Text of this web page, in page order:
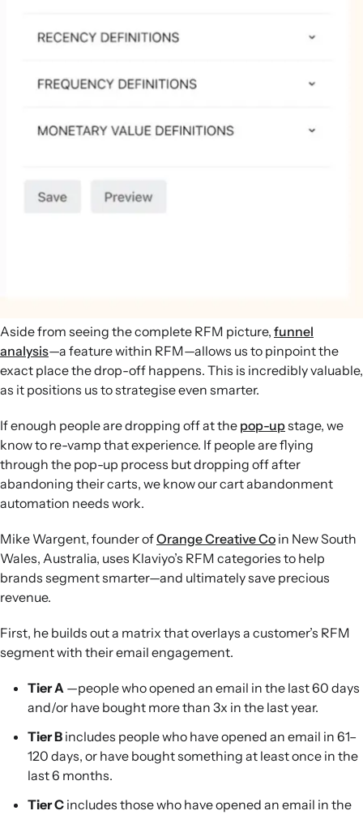
Aside from seeing the complete RFM picture, funnel
analysis—a feature within RFM—allows us to pinpoint the
exact place the drop-off happens. This is incredibly valuable,
as it positions us to strategise even smarter.
If enough people are dropping off at the pop-upstage, we
know to re-vamp that experience. If people are flying
through the pop-up process but dropping off after
abandoning their carts, we know our cart abandonment
automation needs work.
Mike Wargent, founder ofOrange Creative Co in New South
Wales, Australia, uses Klaviyo’s RFM categories to help
brands segment smarter—and ultimately save precious
revenue.
First, he builds out a matrix that overlays a customer’s RFM
segment with their email engagement.
Tier A —people who opened an email in the last 60 days
and/or have bought more than 3x in the last year.
Tier B includes people who have opened an email in 61–
120 days, or have bought something at least once in the
last 6 months.
Tier C includes those who have opened an email in the